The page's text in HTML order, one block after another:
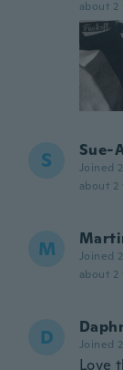
about 2
S Sue-
Joined
about 2
M Joined
about 2
D Joined
Love